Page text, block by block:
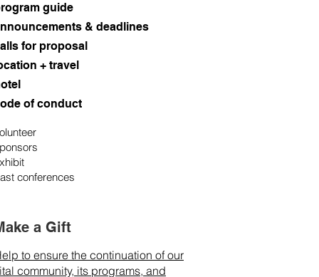
guide
& deadlines
for proposal
+ travel
of conduct
conferences
a Gift
to ensure the continuation of our
community, its programs, and